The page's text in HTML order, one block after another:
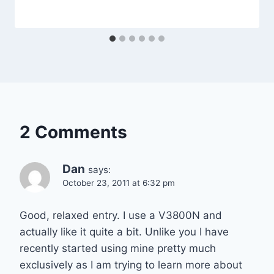
2 Comments
Dan says:
October 23, 2011 at 6:32 pm
Good, relaxed entry. I use a V3800N and
actually like it quite a bit. Unlike you I have
recently started using mine pretty much
exclusively as I am trying to learn more about